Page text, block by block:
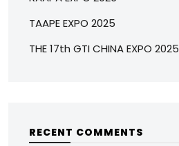
TAAPE EXPO 2025
THE 17th GTI CHINA EXPO 2025
RECENT COMMENTS